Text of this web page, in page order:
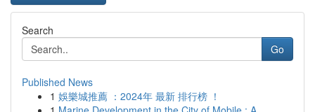
Search
Go
Published News
1 娛樂城推薦 ：2024年 最新 排行榜 ！